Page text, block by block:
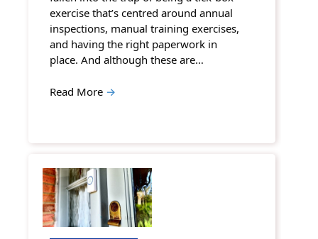
exercise that’s centred around annual
inspections, manual training exercises,
and having the right paperwork in
place. And although these are…
Read More →